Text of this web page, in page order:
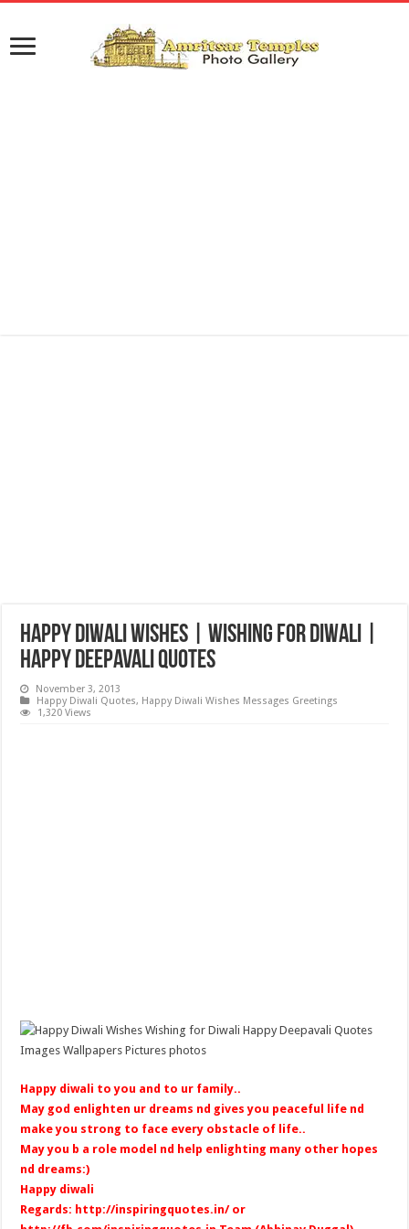
Happy Diwali Wishes | Wishing for Diwali |
Happy Deepavali Quotes
November 3, 2013
Happy Diwali Quotes, Happy Diwali Wishes Messages Greetings
1,320 Views
Happy diwali to you and to ur family..
May god enlighten ur dreams nd gives you peaceful life nd
make you strong to face every obstacle of life..
May you b a role model nd help enlighting many other hopes
nd dreams:)
Happy diwali
Regards: http://inspiringquotes.in/or